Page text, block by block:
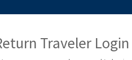
Traveler Login